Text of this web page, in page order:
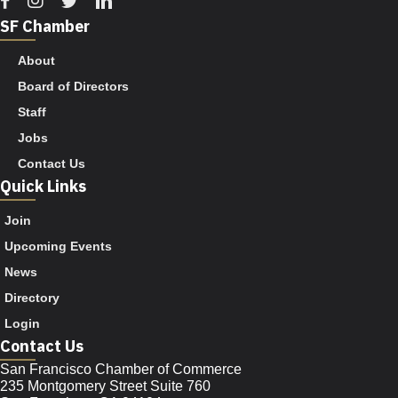
SF Chamber
About
Board of Directors
Staff
Jobs
Contact Us
Quick Links
Join
Upcoming Events
News
Directory
Login
Contact Us
San Francisco Chamber of Commerce
235 Montgomery Street Suite 760